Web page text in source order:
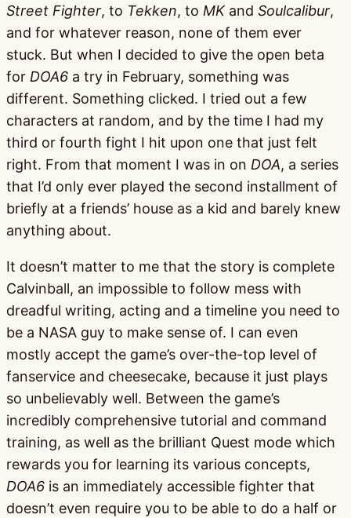
Street Fighter, to Tekken, to MKand Soulcalibur,
and for whatever reason, none of them ever
stuck. But when I decided to give the open beta
for DOA6 a try in February, something was
different. Something clicked. I tried out a few
characters at random, and by the time I had my
third or fourth fight I hit upon one that just felt
right. From that moment I was in on DOA, a series
that I’d only ever played the second installment of
briefly at a friends’ house as a kid and barely knew
anything about.
It doesn’t matter to me that the story is complete
Calvinball, an impossible to follow mess with
dreadful writing, acting and a timeline you need to
be a NASA guy to make sense of. I can even
mostly accept the game’s over-the-top level of
fanservice and cheesecake, because it just plays
so unbelievably well. Between the game’s
incredibly comprehensive tutorial and command
training, as well as the brilliant Quest mode which
rewards you for learning its various concepts,
DOA6 is an immediately accessible fighter that
doesn’t even require you to be able to do a half or